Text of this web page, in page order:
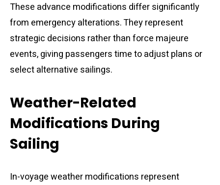
These advance modifications differ significantly
from emergency alterations. They represent
strategic decisions rather than force majeure
events, giving passengers time to adjust plans or
select alternative sailings.
Weather-Related
Modifications During
Sailing
In-voyage weather modifications represent